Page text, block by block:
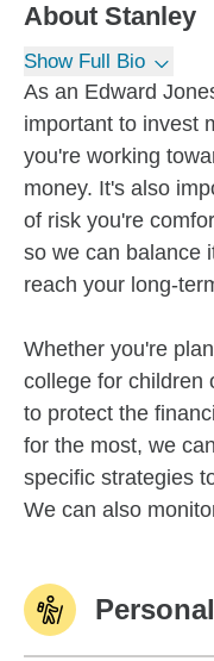
About Stanley
Show Full Bio
As an Edward
important to invest
you're working
money. It's also
of risk you're
so we can balance
reach your long-
Whether you're
college for children
to protect the
for the most, we
specific strategies
We can also